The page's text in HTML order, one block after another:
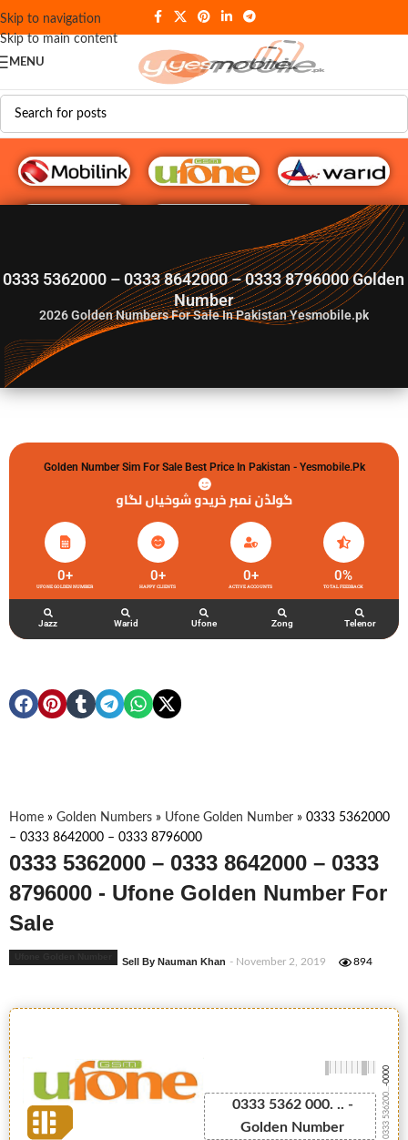
Skip to navigation
Skip to main content
MENU
G♥️ Numbers
0333 5362000 – 0333 8642000 – 0333 8796000 Golden
Number
2026Golden Numbers For Sale In Pakistan Yesmobile.pk
Golden Number Sim For Sale Best Price In Pakistan - Yesmobile.pk
گولڈن نمبر خریدو شوخیاں لگاو
UFONE GOLDEN NUMBER
0+
HAPPY CLIENTS
0+
ACTIVE ACCOUNTS
0+
TOTAL FEEDBACK
0%
Jazz Warid Ufone Zong Telenor
Home » Golden Numbers » Ufone Golden Number » 0333 5362000
– 0333 8642000 – 0333 8796000
0333 5362000 – 0333 8642000 – 0333
8796000 - Ufone Golden Number For
Sale
Sell By Nauman Khan - November 2, 2019 894
0333 5362 000. .. -
Golden Number
0333 536200...
-0000